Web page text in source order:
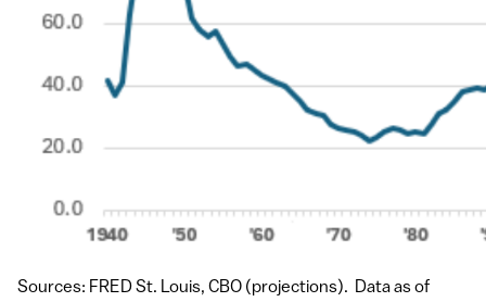
Sources: FRED St. Louis, CBO (projections). Data as of